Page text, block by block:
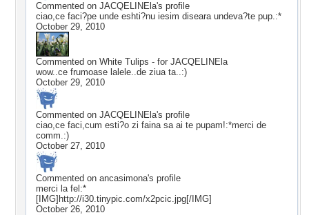
Commented on JACQELINEla's profile
ciao,ce faci?pe unde eshti?nu iesim diseara undeva?te pup.:*
October 29, 2010
Commented on White Tulips - for JACQELINEla
wow..ce frumoase lalele..de ziua ta..:)
October 29, 2010
Commented on JACQELINEla's profile
ciao,ce faci,cum esti?o zi faina sa ai te pupam!:*merci de
comm.:)
October 27, 2010
Commented on ancasimona's profile
merci la fel:*
[IMG]http://i30.tinypic.com/x2pcic.jpg[/IMG]
October 26, 2010